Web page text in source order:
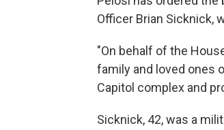
Officer Brian Sicknick,
"On behalf of the
family and loved ones
Capitol complex and
Sicknick, 42, was a